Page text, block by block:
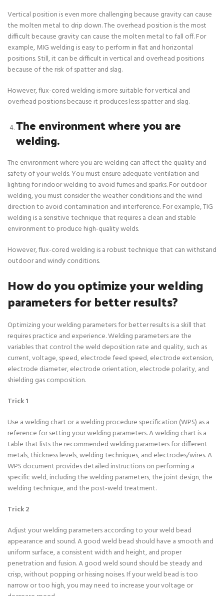
Vertical position is even more challenging because gravity can cause
the molten metal to drip down. The overhead position is the most
difficult because gravity can cause the molten metal to fall off. For
example, MIG welding is easy to perform in flat and horizontal
positions. Still, it can be difficult in vertical and overhead positions
because of the risk of spatter and slag.
However, flux-cored welding is more suitable for vertical and
overhead positions because it produces less spatter and slag.
The environment where you are
welding.
The environment where you are welding can affect the quality and
safety of your welds. You must ensure adequate ventilation and
lighting for indoor welding to avoid fumes and sparks. For outdoor
welding, you must consider the weather conditions and the wind
direction to avoid contamination and interference. For example, TIG
welding is a sensitive technique that requires a clean and stable
environment to produce high-quality welds.
However, flux-cored welding is a robust technique that can withstand
outdoor and windy conditions.
How do you optimize your welding
parameters for better results?
Optimizing your welding parameters for better results is a skill that
requires practice and experience. Welding parameters are the
variables that control the weld deposition rate and quality, such as
current, voltage, speed, electrode feed speed, electrode extension,
electrode diameter, electrode orientation, electrode polarity, and
shielding gas composition.
Trick 1
Use a welding chart or a welding procedure specification (WPS) as a
reference for setting your welding parameters. A welding chart is a
table that lists the recommended welding parameters for different
metals, thickness levels, welding techniques, and electrodes/wires. A
WPS document provides detailed instructions on performing a
specific weld, including the welding parameters, the joint design, the
welding technique, and the post-weld treatment.
Trick 2
Adjust your welding parameters according to your weld bead
appearance and sound. A good weld bead should have a smooth and
uniform surface, a consistent width and height, and proper
penetration and fusion. A good weld sound should be steady and
crisp, without popping or hissing noises. If your weld bead is too
narrow or too high, you may need to increase your voltage or